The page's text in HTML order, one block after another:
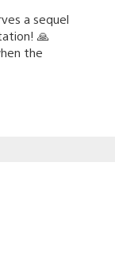
a sequel
🙏
the